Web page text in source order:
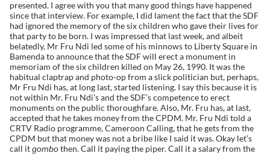
presented. I agree with you that many good things have happened
since that interview. For example, I did lament the fact that the SDF
had ignored the memory of the six children who gave their lives for
that party to be born. I was impressed that last week, and albeit
belatedly, Mr Fru Ndi led some of his minnows to Liberty Square in
Bamenda to announce that the SDF will erect a monument in
memoriam of the six children killed on May 26, 1990. It was the
habitual claptrap and photo-op from a slick politician but, perhaps,
Mr Fru Ndi has, at long last, started listening. I say this because it is
not within Mr. Fru Ndi’s and the SDF’s competence to erect
monuments on the public thoroughfare. Also, Mr. Fru has, at last,
accepted that he takes money from the CPDM. Mr. Fru Ndi told a
CRTV Radio programme, Cameroon Calling, that he gets from the
CPDM but that money was not a bribe like I said it was. Okay let’s
call itgombothen. Call it paying the piper. Call it a salary from the